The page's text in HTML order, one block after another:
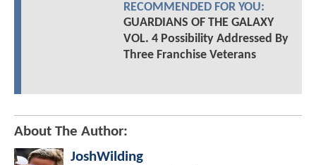
RECOMMENDED FOR YOU:
GUARDIANS OF THE GALAXY
VOL. 4 Possibility Addressed By
Three Franchise Veterans
About The Author:
JoshWilding